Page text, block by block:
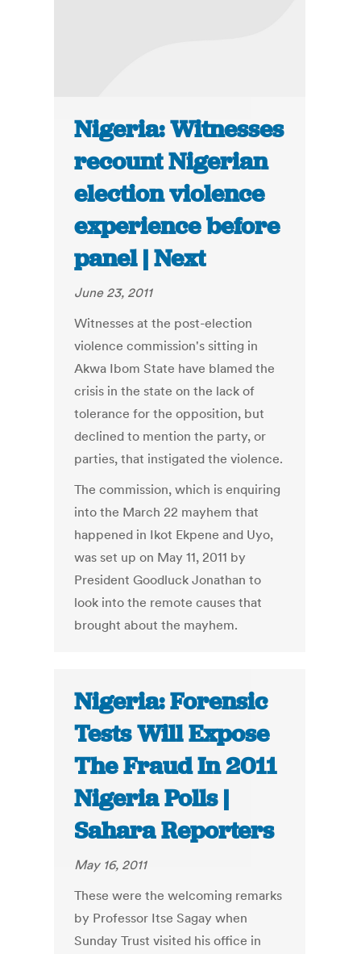
Nigeria: Witnesses
recount Nigerian
election violence
experience before
panel | Next
June 23, 2011
Witnesses at the post-election
violence commission's sitting in
Akwa Ibom State have blamed the
crisis in the state on the lack of
tolerance for the opposition, but
declined to mention the party, or
parties, that instigated the violence.
The commission, which is enquiring
into the March 22 mayhem that
happened in Ikot Ekpene and Uyo,
was set up on May 11, 2011 by
President Goodluck Jonathan to
look into the remote causes that
brought about the mayhem.
Nigeria: Forensic
Tests Will Expose
The Fraud In 2011
Nigeria Polls |
Sahara Reporters
May 16, 2011
These were the welcoming remarks
by Professor Itse Sagay when
Sunday Trust visited his office in